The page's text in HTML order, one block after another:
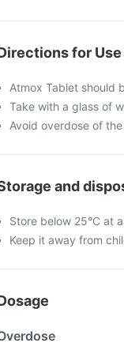
for Use
Atmox Tablet should
Take with a glass of
Avoid overdose of
and
Store below 25°C at
Keep it away from